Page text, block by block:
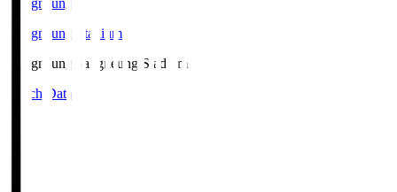
Gangneung
Gangneung Stadium
Gangneung Gangneung Stadium
Match Data